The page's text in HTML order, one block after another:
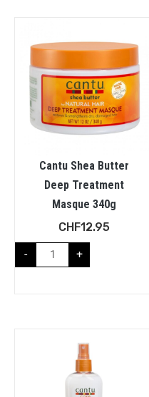
Cantu Shea Butter
Deep Treatment
Masque 340g
CHF12.95
- +